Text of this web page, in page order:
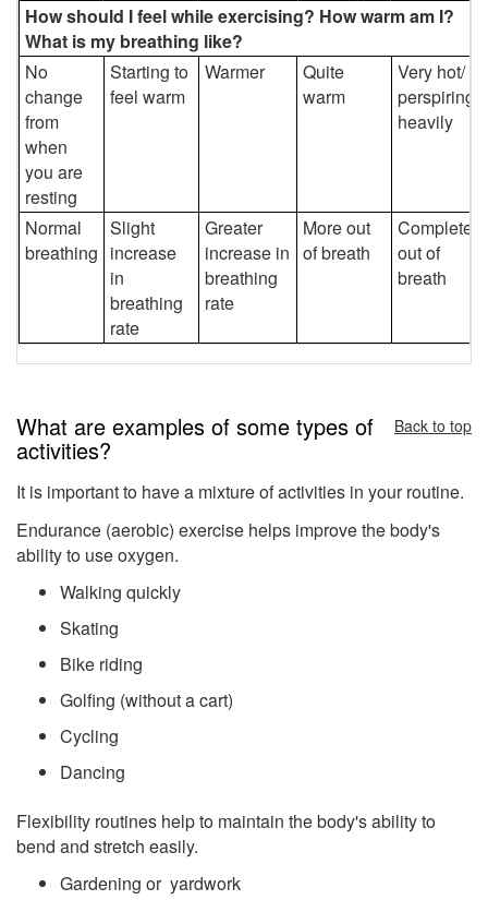
How should I feel while exercising? How warm am I?
What is my breathing like?
No
change
from
when
you are
resting
Starting to
feel warm
Warmer
Quite
warm
Very hot/
perspiring
heavily
Normal
breathing
Slight
increase
in
breathing
rate
Greater
increase in
breathing
rate
More out
of breath
Completely
out of
breath
What are examples of some types of
activities?
Back to top
It is important to have a mixture of activities in your routine.
Endurance (aerobic) exercise helps improve the body's
ability to use oxygen.
Walking quickly
Skating
Bike riding
Golfing (without a cart)
Cycling
Dancing
Flexibility routines help to maintain the body's ability to
bend and stretch easily.
Gardening or yardwork